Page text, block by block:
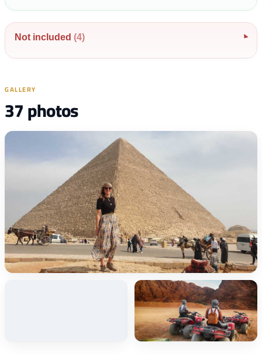
Not included (4) ▾
GALLERY
37 photos